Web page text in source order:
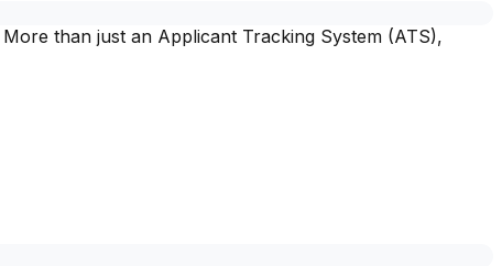
than just an Applicant Tracking System (ATS),